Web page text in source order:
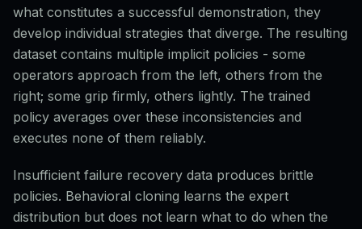
what constitutes a successful demonstration, they
develop individual strategies that diverge. The resulting
dataset contains multiple implicit policies - some
operators approach from the left, others from the
right; some grip firmly, others lightly. The trained
policy averages over these inconsistencies and
executes none of them reliably.
Insufficient failure recovery data produces brittle
policies. Behavioral cloning learns the expert
distribution but does not learn what to do when the